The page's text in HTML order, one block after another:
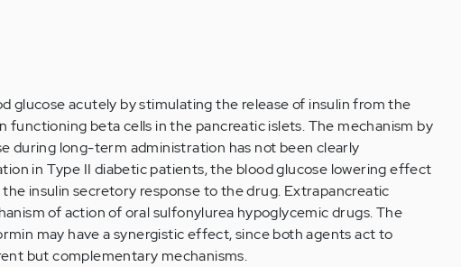
glucose acutely by stimulating the release of insulin from the
functioning beta cells in the pancreatic islets. The mechanism by
during long-term administration has not been clearly
in Type II diabetic patients, the blood glucose lowering effect
insulin secretory response to the drug. Extrapancreatic
of action of oral sulfonylurea hypoglycemic drugs. The
may have a synergistic effect, since both agents act to
but complementary mechanisms.